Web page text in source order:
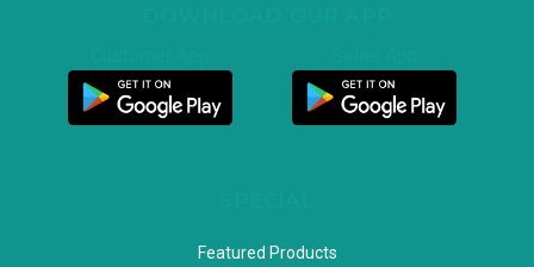
Featured Products